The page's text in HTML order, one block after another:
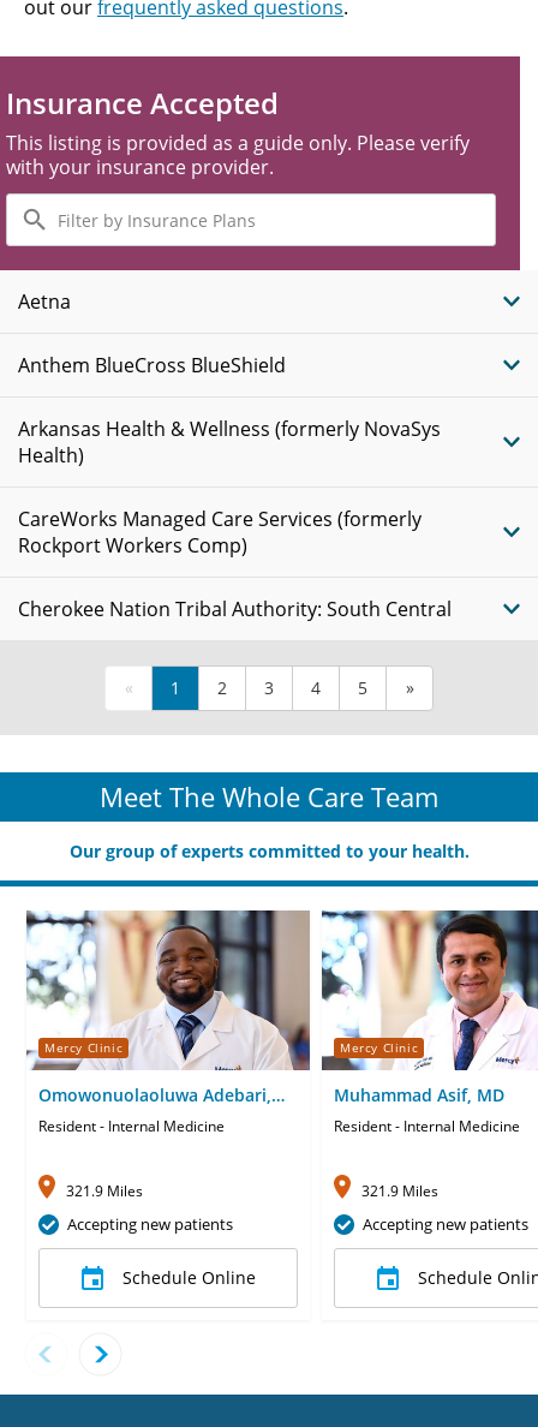
out ourfrequently asked questions.
Insurance Accepted
This listing is provided as a guide only. Please verify
with your insurance provider.
Filter
by
Insurance
Plans
Aetna
Anthem BlueCross BlueShield
Arkansas Health & Wellness (formerly NovaSys
Health)
CareWorks Managed Care Services (formerly
Rockport Workers Comp)
Cherokee Nation Tribal Authority: South Central
« 1 2 3 4 5 »
Meet The Whole Care Team
Our group of experts committed to your health.
Mercy Clinic
Omowonuolaoluwa Adebari,
MD
Resident - Internal Medicine
321.9 Miles
Accepting new patients
Schedule Online
Mercy Clinic
Muhammad Asif, MD
Resident - Internal Medicine
321.9 Miles
Accepting new patients
Schedule